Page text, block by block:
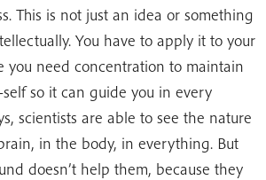
This is not just an idea or something
You have to apply it to your
you need concentration to maintain
so it can guide you in every
scientists are able to see the nature
in the body, in everything. But
doesn’t help them, because they